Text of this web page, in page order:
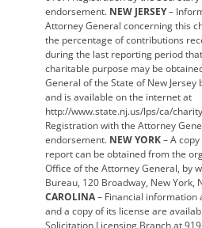
endorsement. NEW JERSEY–
Attorney General concerning this
the percentage of contributions
during the last reporting period
charitable purpose may be
General of the State of New Jersey
and is available on the internet at
http://www.state.nj.us/lps/ca/
Registration with the Attorney
endorsement. NEW YORK– A
report can be obtained from the
Office of the Attorney General, by
Bureau, 120 Broadway, New York,
CAROLINA– Financial
and a copy of its license are
Solicitation Licensing Branch at